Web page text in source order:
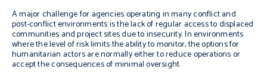
A major challenge for agencies operating in many conflict and
post-conflict environments is the lack of regular access to displaced
communities and project sites due to insecurity. In environments
where the level of risk limits the ability to monitor, the options for
humanitarian actors are normally either to reduce operations or
accept the consequences of minimal oversight.